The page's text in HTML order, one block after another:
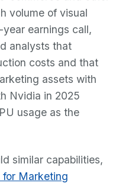
volume of visual
earnings call,
analysts that
costs and that
assets with
Nvidia in 2025
usage as the
similar capabilities,
for Marketing